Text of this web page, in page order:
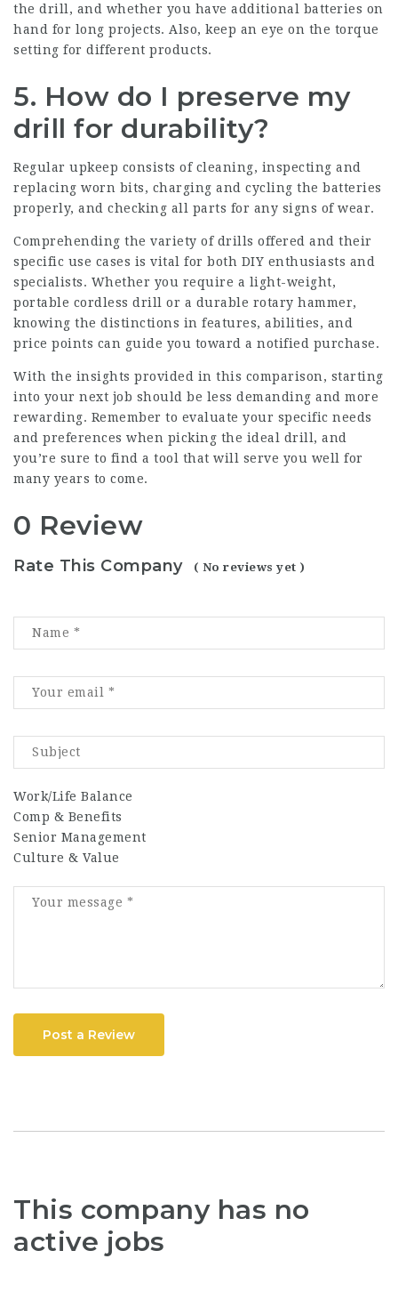
the drill, and whether you have additional batteries on
hand for long projects. Also, keep an eye on the torque
setting for different products.
5. How do I preserve my
drill for durability?
Regular upkeep consists of cleaning, inspecting and
replacing worn bits, charging and cycling the batteries
properly, and checking all parts for any signs of wear.
Comprehending the variety of drills offered and their
specific use cases is vital for both DIY enthusiasts and
specialists. Whether you require a light-weight,
portable cordless drill or a durable rotary hammer,
knowing the distinctions in features, abilities, and
price points can guide you toward a notified purchase.
With the insights provided in this comparison, starting
into your next job should be less demanding and more
rewarding. Remember to evaluate your specific needs
and preferences when picking the ideal drill, and
you’re sure to find a tool that will serve you well for
many years to come.
0 Review
Rate This Company ( No reviews yet )
Work/Life Balance
Comp & Benefits
Senior Management
Culture & Value
Post a Review
This company has no
active jobs